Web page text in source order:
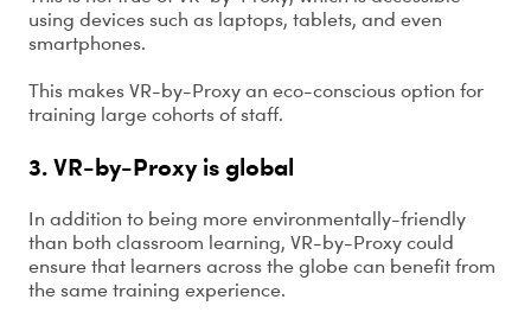
using devices such as laptops, tablets, and even
smartphones.
This makes VR-by-Proxy an eco-conscious option for
training large cohorts of staff.
3. VR-by-Proxy is global
In addition to being more environmentally-friendly
than both classroom learning, VR-by-Proxy could
ensure that learners across the globe can benefit from
the same training experience.